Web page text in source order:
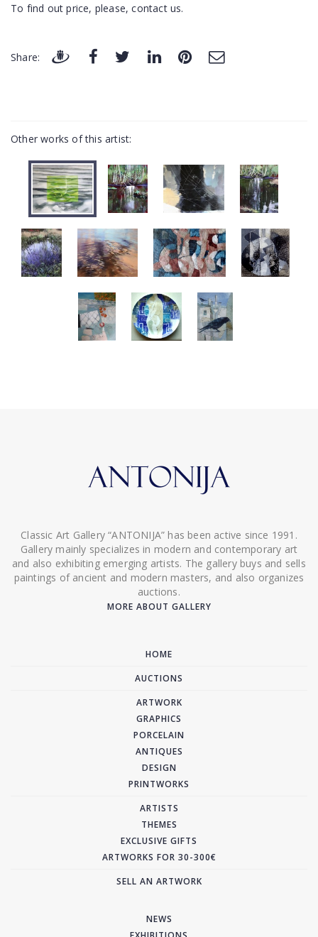
To find out price, please, contact us.
Share:
Other works of this artist:
Classic Art Gallery “ANTONIJA” has been active since 1991.
Gallery mainly specializes in modern and contemporary art
and also exhibiting emerging artists. The gallery buys and sells
paintings of ancient and modern masters, and also organizes
auctions.
MORE ABOUT GALLERY
HOME
AUCTIONS
ARTWORK
GRAPHICS
PORCELAIN
ANTIQUES
DESIGN
PRINTWORKS
ARTISTS
THEMES
EXCLUSIVE GIFTS
ARTWORKS FOR 30-300€
SELL AN ARTWORK
NEWS